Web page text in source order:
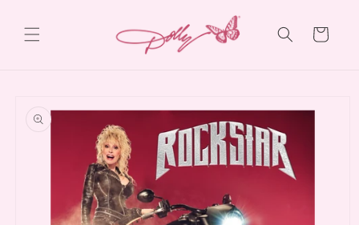
content
Cart
product
information